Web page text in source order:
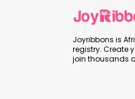
Joyribbons is
registry. Create
join thousands